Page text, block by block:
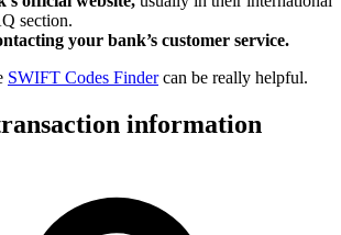
section.
your bank’s customer service.
SWIFT Codes Findercan be really helpful.
information